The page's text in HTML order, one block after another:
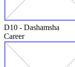
D10 - Dashamsha
Career